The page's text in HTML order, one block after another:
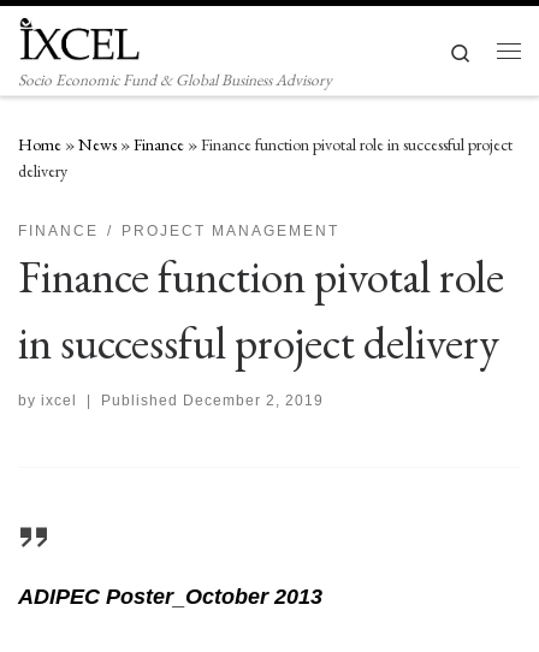
Skip to content
Socio Economic Fund & Global Business Advisory
Search
Home »News »Finance »Finance function pivotal role in successful project
delivery
FINANCE PROJECT MANAGEMENT
Finance function pivotal role
in successful project delivery
by ixcel | Published December 2, 2019
ADIPEC Poster_October 2013